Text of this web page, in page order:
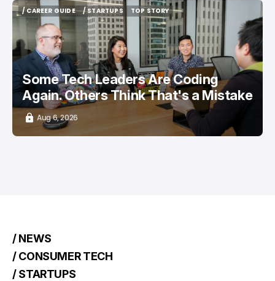
/ CAREER GUIDE
/ CAREER GUIDE
/ STARTUPS
/ STARTUPS
TOP STORY
TOP STORY
Some Tech Leaders Are Coding
Again. Others Think That's a Mistake
Aug 6, 2026
/ NEWS
/ CONSUMER TECH
/ STARTUPS